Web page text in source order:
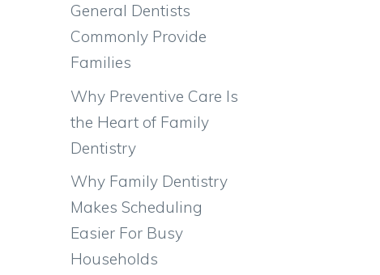
General Dentists
Commonly Provide
Families
Why Preventive Care Is
the Heart of Family
Dentistry
Why Family Dentistry
Makes Scheduling
Easier For Busy
Households